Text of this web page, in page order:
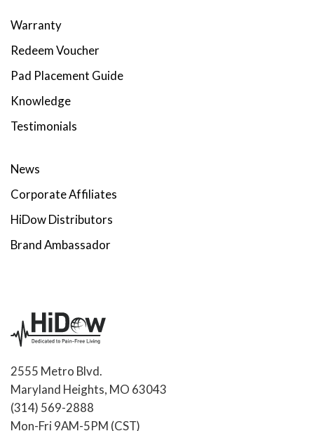
Warranty
Redeem Voucher
Pad Placement Guide
Knowledge
Testimonials
News
Corporate Affiliates
HiDow Distributors
Brand Ambassador
2555 Metro Blvd.
Maryland Heights, MO 63043
(314) 569-2888
Mon-Fri 9AM-5PM (CST)